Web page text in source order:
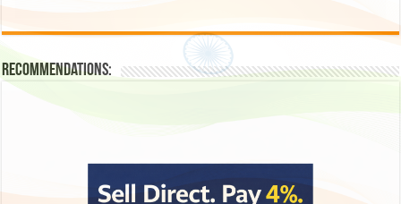
Recommendations: